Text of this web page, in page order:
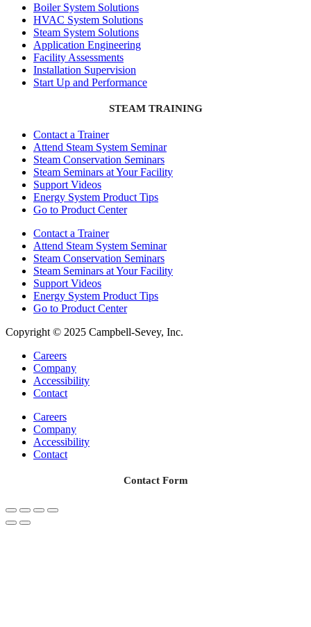
Boiler System Solutions
HVAC System Solutions
Steam System Solutions
Application Engineering
Facility Assessments
Installation Supervision
Start Up and Performance
STEAM TRAINING
Contact a Trainer
Attend Steam System Seminar
Steam Conservation Seminars
Steam Seminars at Your Facility
Support Videos
Energy System Product Tips
Go to Product Center
Contact a Trainer
Attend Steam System Seminar
Steam Conservation Seminars
Steam Seminars at Your Facility
Support Videos
Energy System Product Tips
Go to Product Center
Copyright © 2025 Campbell-Sevey, Inc.
Careers
Company
Accessibility
Contact
Careers
Company
Accessibility
Contact
Contact Form